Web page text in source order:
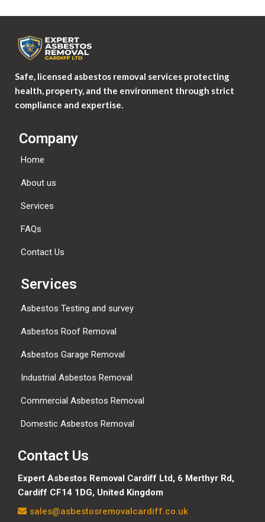
Safe, licensed asbestos removal services protecting
health, property, and the environment through strict
compliance and expertise.
Company
Home
About us
Services
FAQs
Contact Us
Services
Asbestos Testing and survey
Asbestos Roof Removal
Asbestos Garage Removal
Industrial Asbestos Removal
Commercial Asbestos Removal
Domestic Asbestos Removal
Contact Us
Expert Asbestos Removal Cardiff Ltd, 6 Merthyr Rd,
Cardiff CF14 1DG, United Kingdom
sales@asbestosremovalcardiff.co.uk